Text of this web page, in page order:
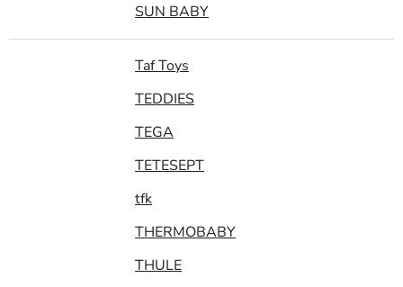
SUN BABY
Taf Toys
TEDDIES
TEGA
TETESEPT
tfk
THERMOBABY
THULE